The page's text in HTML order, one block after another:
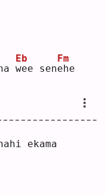
w
Eb
ee sene
Fm
he
ekama